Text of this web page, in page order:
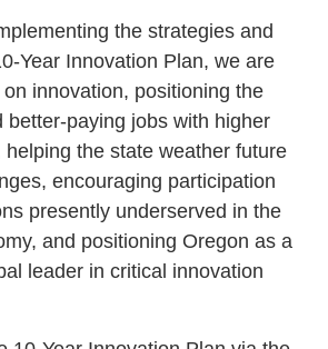
the strategies and
Year Innovation Plan, we are
innovation, positioning the
better-paying jobs with higher
the state weather future
encouraging participation
presently underserved in the
and positioning Oregon as a
leader in critical innovation